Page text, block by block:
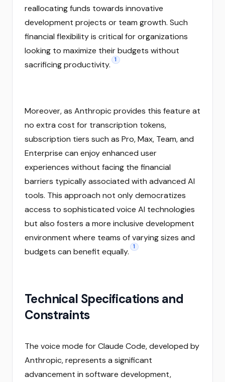
reallocating funds towards innovative
development projects or team growth. Such
financial flexibility is critical for organizations
looking to maximize their budgets without
sacrificing productivity.
1
Moreover, as Anthropic provides this feature at
no extra cost for transcription tokens,
subscription tiers such as Pro, Max, Team, and
Enterprise can enjoy enhanced user
experiences without facing the financial
barriers typically associated with advanced AI
tools. This approach not only democratizes
access to sophisticated voice AI technologies
but also fosters a more inclusive development
environment where teams of varying sizes and
budgets can benefit equally.
1
Technical Specifications and
Constraints
The voice mode for Claude Code, developed by
Anthropic, represents a significant
advancement in software development,